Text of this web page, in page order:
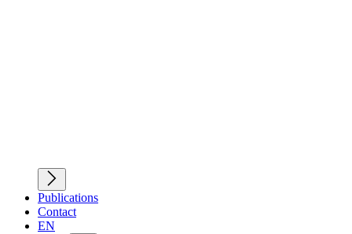
Publications
Contact
EN